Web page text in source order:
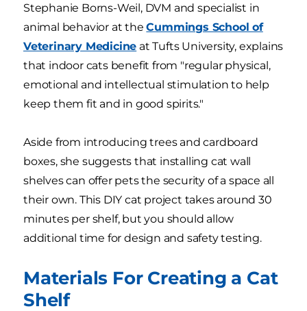
Stephanie Borns-Weil, DVM and specialist in
animal behavior at theCummings School of
Veterinary Medicine at Tufts University, explains
that indoor cats benefit from "regular physical,
emotional and intellectual stimulation to help
keep them fit and in good spirits."
Aside from introducing trees and cardboard
boxes, she suggests that installing cat wall
shelves can offer pets the security of a space all
their own. This DIY cat project takes around 30
minutes per shelf, but you should allow
additional time for design and safety testing.
Materials For Creating a Cat
Shelf